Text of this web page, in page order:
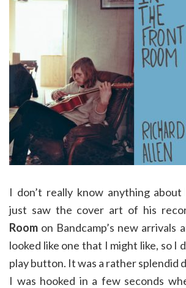
I don’t really know anything about
just saw the cover art of his
Room on Bandcamp’s new arrivals
looked like one that I might like, so I
play button. It was a rather splendid
I was hooked in a few seconds